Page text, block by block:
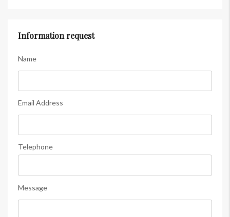
Information request
Name
Email Address
Telephone
Message